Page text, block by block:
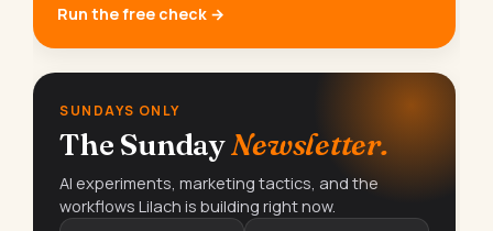
Run the free check →
SUNDAYS ONLY
The SundayNewsletter.
AI experiments, marketing tactics, and the
workflows Lilach is building right now.